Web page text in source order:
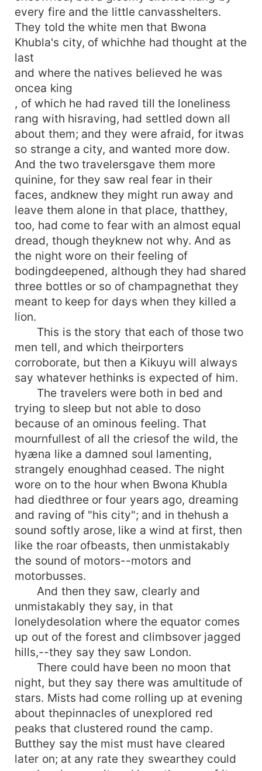
every fire and the little canvasshelters.
They told the white men that Bwona
Khubla's city, of whichhe had thought at the
last
and where the natives believed he was
oncea king
, of which he had raved till the loneliness
rang with hisraving, had settled down all
about them; and they were afraid, for itwas
so strange a city, and wanted more dow.
And the two travelersgave them more
quinine, for they saw real fear in their
faces, andknew they might run away and
leave them alone in that place, thatthey,
too, had come to fear with an almost equal
dread, though theyknew not why. And as
the night wore on their feeling of
bodingdeepened, although they had shared
three bottles or so of champagnethat they
meant to keep for days when they killed a
lion.
This is the story that each of those two
men tell, and which theirporters
corroborate, but then a Kikuyu will always
say whatever hethinks is expected of him.
The travelers were both in bed and
trying to sleep but not able to doso
because of an ominous feeling. That
mournfullest of all the criesof the wild, the
hyæna like a damned soul lamenting,
strangely enoughhad ceased. The night
wore on to the hour when Bwona Khubla
had diedthree or four years ago, dreaming
and raving of "his city"; and in thehush a
sound softly arose, like a wind at first, then
like the roar ofbeasts, then unmistakably
the sound of motors--motors and
motorbusses.
And then they saw, clearly and
unmistakably they say, in that
lonelydesolation where the equator comes
up out of the forest and climbsover jagged
hills,--they say they saw London.
There could have been no moon that
night, but they say there was amultitude of
stars. Mists had come rolling up at evening
about thepinnacles of unexplored red
peaks that clustered round the camp.
Butthey say the mist must have cleared
later on; at any rate they swearthey could